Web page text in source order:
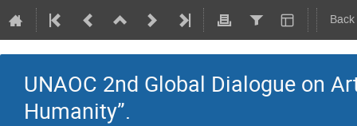
UNAOC 2nd Global Dialogue on
Humanity”.